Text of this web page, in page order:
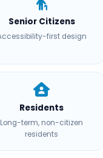
Senior Citizens
first design
Residents
Long-term, non-citizen
residents